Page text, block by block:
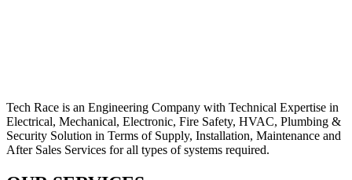
Tech Race is an Engineering Company with Technical Expertise in
Electrical, Mechanical, Electronic, Fire Safety, HVAC, Plumbing &
Security Solution in Terms of Supply, Installation, Maintenance and
After Sales Services for all types of systems required.